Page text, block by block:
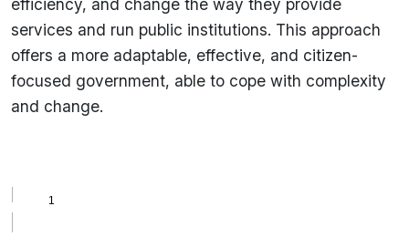
services and run public institutions. This approach
offers a more adaptable, effective, and citizen-
focused government, able to cope with complexity
and change.